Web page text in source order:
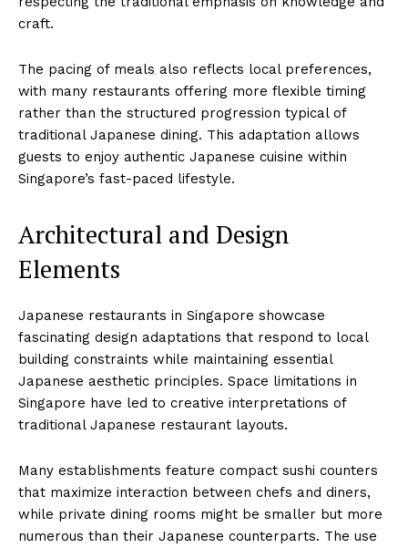
craft.
The pacing of meals also reflects local preferences,
with many restaurants offering more flexible timing
rather than the structured progression typical of
traditional Japanese dining. This adaptation allows
guests to enjoy authentic Japanese cuisine within
Singapore’s fast-paced lifestyle.
Architectural and Design
Elements
Japanese restaurants in Singapore showcase
fascinating design adaptations that respond to local
building constraints while maintaining essential
Japanese aesthetic principles. Space limitations in
Singapore have led to creative interpretations of
traditional Japanese restaurant layouts.
Many establishments feature compact sushi counters
that maximize interaction between chefs and diners,
while private dining rooms might be smaller but more
numerous than their Japanese counterparts. The use